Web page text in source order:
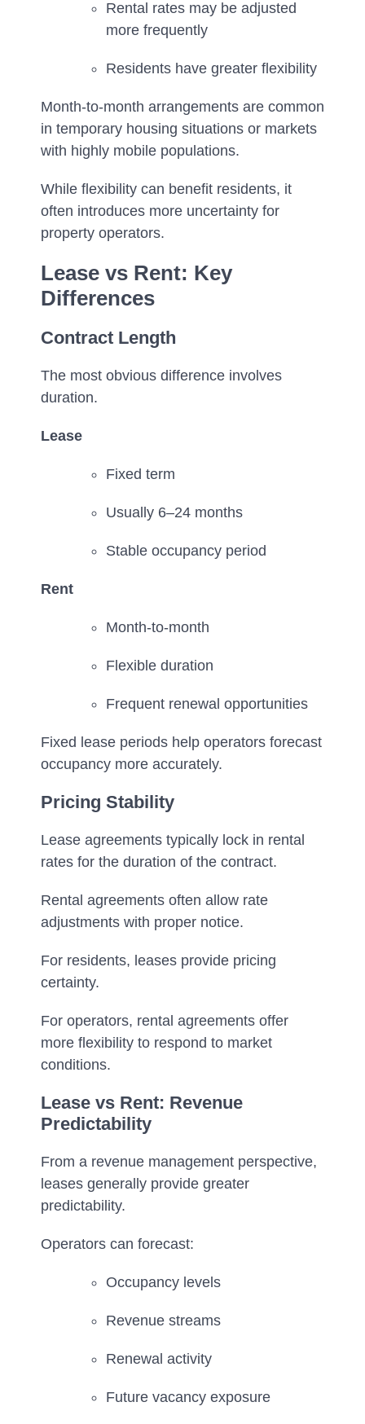
Rental rates may be adjusted
more frequently
Residents have greater flexibility
Month-to-month arrangements are common
in temporary housing situations or markets
with highly mobile populations.
While flexibility can benefit residents, it
often introduces more uncertainty for
property operators.
Lease vs Rent: Key
Differences
Contract Length
The most obvious difference involves
duration.
Lease
Fixed term
Usually 6–24 months
Stable occupancy period
Rent
Month-to-month
Flexible duration
Frequent renewal opportunities
Fixed lease periods help operators forecast
occupancy more accurately.
Pricing Stability
Lease agreements typically lock in rental
rates for the duration of the contract.
Rental agreements often allow rate
adjustments with proper notice.
For residents, leases provide pricing
certainty.
For operators, rental agreements offer
more flexibility to respond to market
conditions.
Lease vs Rent: Revenue
Predictability
From a revenue management perspective,
leases generally provide greater
predictability.
Operators can forecast:
Occupancy levels
Revenue streams
Renewal activity
Future vacancy exposure